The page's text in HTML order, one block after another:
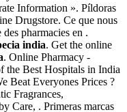
Information ». Píldoras
Drugstore. Ce que nous
pharmacies en .
india. Get the online
. Online Pharmacy -
Best Hospitals in India
Beat Everyones Prices ?
Fragrances,
Care, . Primeras marcas